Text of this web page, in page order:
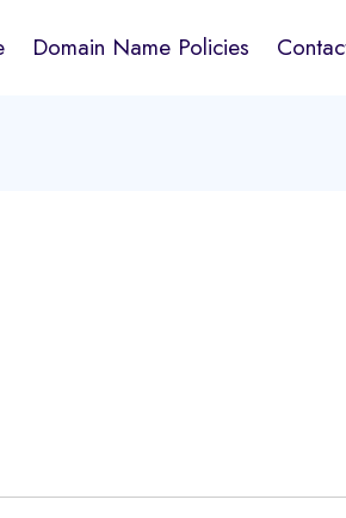
Domain Name Policies